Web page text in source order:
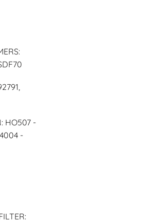
HO507 -
-